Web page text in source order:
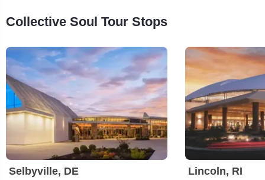
Collective Soul Tour Stops
Selbyville, DE Lincoln, RI